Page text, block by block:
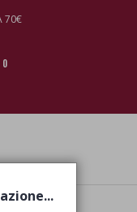
70€
0
in order to show my
which of course are